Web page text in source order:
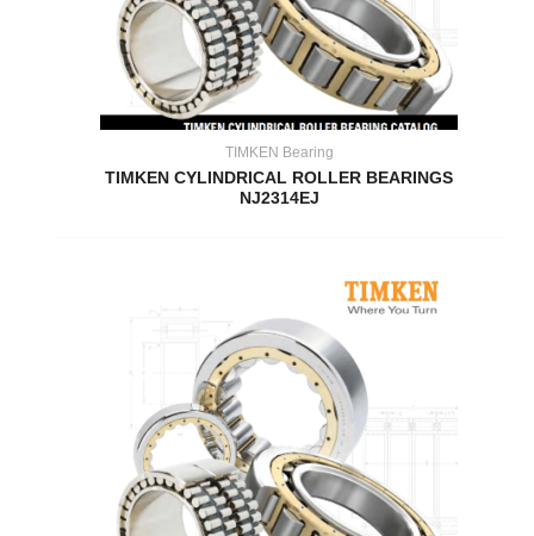
TIMKEN Bearing
TIMKEN CYLINDRICAL ROLLER BEARINGS
NJ2314EJ